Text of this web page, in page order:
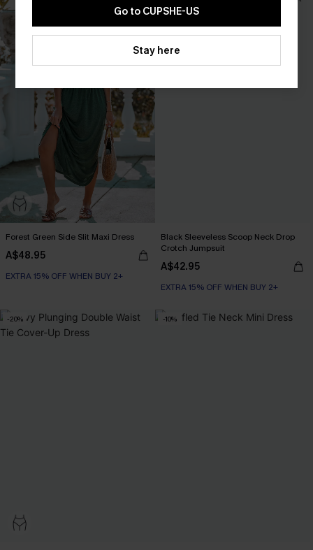
Forest Green Side Slit Maxi Dress
A$48.95
EXTRA 15% OFF WHEN BUY 2+
Black Sleeveless Scoop Neck Drop
Crotch Jumpsuit
A$42.95
EXTRA 15% OFF WHEN BUY 2+
-20% -10%
Go to CUPSHE-US
Stay here